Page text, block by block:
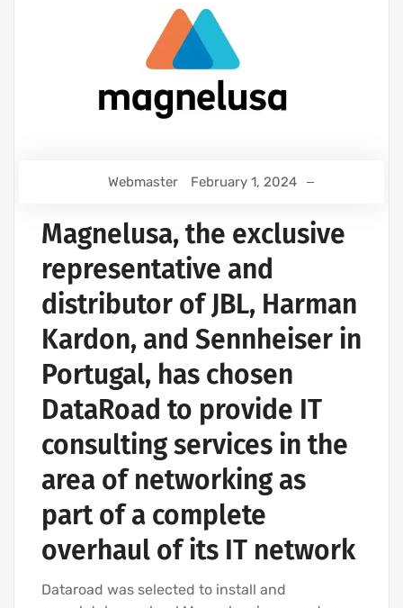
Webmaster February 1, 2024
Magnelusa, the exclusive
representative and
distributor of JBL, Harman
Kardon, and Sennheiser in
Portugal, has chosen
DataRoad to provide IT
consulting services in the
area of networking as
part of a complete
overhaul of its IT network
Dataroad was selected to install and